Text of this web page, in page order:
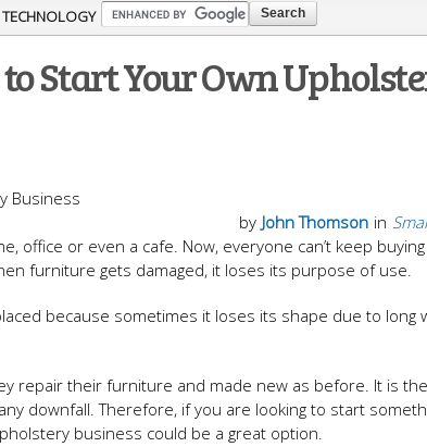
Skip to
main
content
TECHNOLOGY
Start Your Own
in
by John Thomson
office or even a cafe. Now, everyone can’t keep
furniture gets damaged, it loses its purpose of use.
because sometimes it loses its shape due to long
repair their furniture and made new as before. It is the
downfall. Therefore, if you are looking to start
business could be a great option.